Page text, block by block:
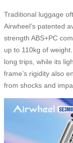
Traditional luggage
Airwheel’s patented
strength ABS+PC
up to 110kg of
long trips, while its
frame’s rigidity also
from shocks and